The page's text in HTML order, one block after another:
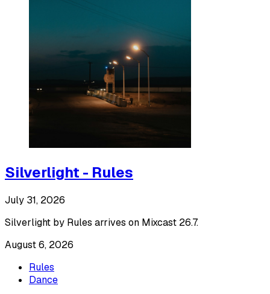
Silverlight - Rules
July 31, 2026
Silverlight by Rules arrives on Mixcast 26.7.
August 6, 2026
Rules
Dance